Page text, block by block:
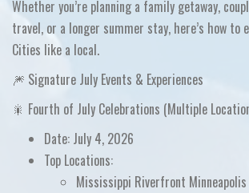
Whether you’re planning a family getaway,
travel, or a longer summer stay, here’s how to
Cities like a local.
🎆 Signature July Events & Experiences
🎇 Fourth of July Celebrations (Multiple
Date: July 4, 2026
Top Locations:
Mississippi Riverfront Minneapolis